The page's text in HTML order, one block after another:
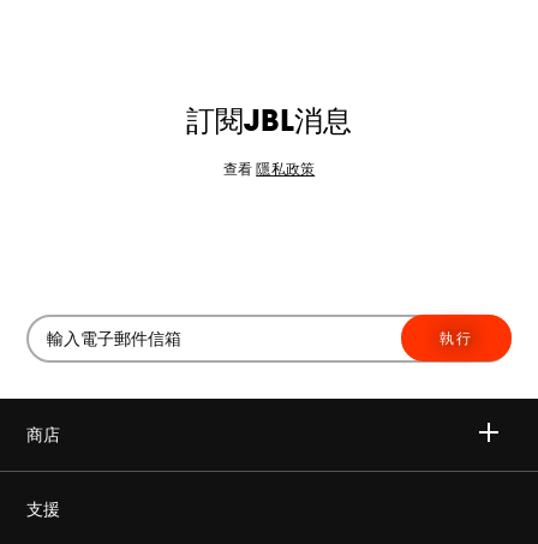
訂閱JBL消息
查看隱私政策
執行
商店
無線
支援